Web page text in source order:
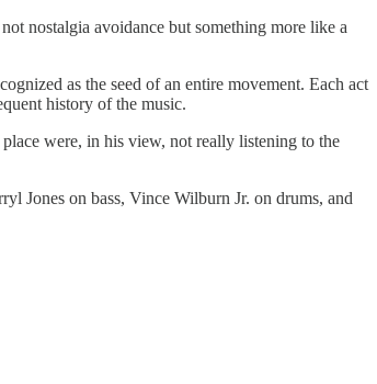
nostalgia avoidance but something more like a
as the seed of an entire movement. Each act
history of the music.
were, in his view, not really listening to the
Jones on bass, Vince Wilburn Jr. on drums, and